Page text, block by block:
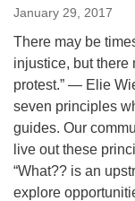
January 29, 2017
There may be
injustice, but there
protest.” ― Elie
seven principles
guides. Our
live out these
“What?? is an
explore